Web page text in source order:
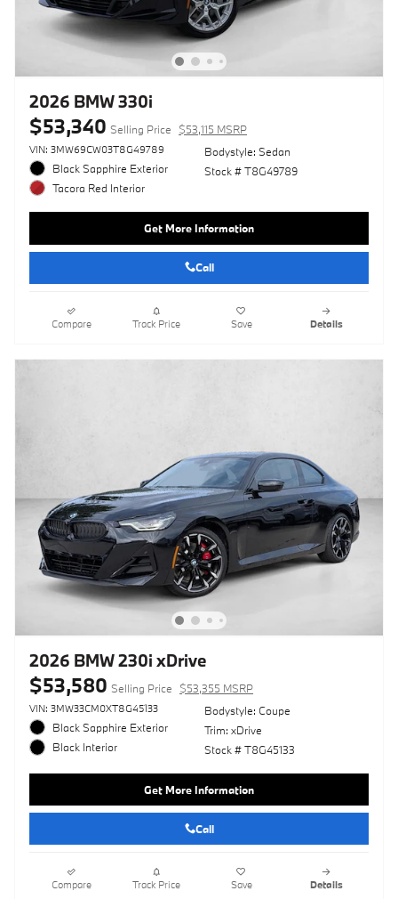
2026 BMW 330i
$53,340 Selling Price $53,115 MSRP
VIN: 3MW69CW03T8G49789
Black Sapphire Exterior
Tacora Red Interior
Bodystyle: Sedan
Stock # T8G49789
Get More Information
Call
Compare Track Price Save Details
2026 BMW 230i xDrive
$53,580 Selling Price $53,355 MSRP
VIN: 3MW33CM0XT8G45133
Black Sapphire Exterior
Black Interior
Bodystyle: Coupe
Trim: xDrive
Stock # T8G45133
Get More Information
Call
Compare Track Price Save Details